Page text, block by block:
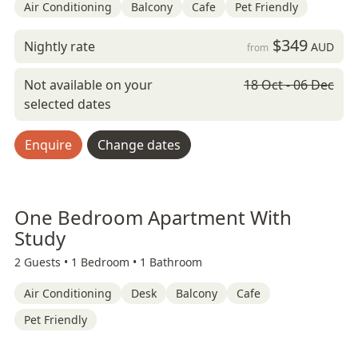
Air Conditioning Balcony Cafe Pet Friendly
Nightly rate from $349AUD
Not available on your
selected dates
18 Oct - 06 Dec
Enquire Change dates
One Bedroom Apartment With
Study
2 Guests • 1 Bedroom • 1 Bathroom
Air Conditioning Desk Balcony
Cafe
Pet Friendly